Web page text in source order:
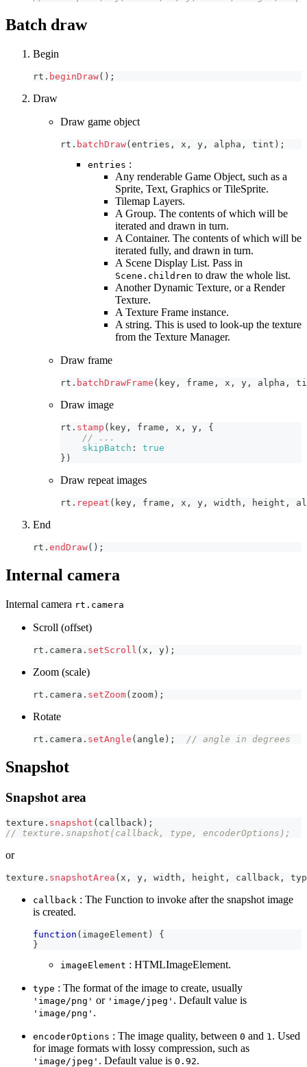
Batch draw
Begin
rt . beginDraw( ) ;
Draw
Draw game object
rt . batchDraw( entries , x , y , alpha , tint ) ;
entries :
Any renderable Game Object, such as a
Sprite, Text, Graphics or TileSprite.
Tilemap Layers.
A Group. The contents of which will be
iterated and drawn in turn.
A Container. The contents of which will be
iterated fully, and drawn in turn.
A Scene Display List. Pass in
Scene.children to draw the whole list.
Another Dynamic Texture, or a Render
Texture.
A Texture Frame instance.
A string. This is used to look-up the texture
from the Texture Manager.
Draw frame
rt . batchDrawFrame ( key , frame , x , y , alpha ,
Draw image
rt . stamp ( key , frame , x , y ,
{
// ...
skipBatch :
true
} )
Draw repeat images
rt . repeat ( key , frame , x , y , width , height ,
End
rt . endDraw( ) ;
Internal camera
Internal camera rt.camera
Scroll (offset)
rt . camera . setScroll ( x , y ) ;
Zoom (scale)
rt . camera . setZoom( zoom ) ;
Rotate
rt . camera . setAngle ( angle ) ; // angle in degrees
Snapshot
Snapshot area
texture . snapshot ( callback ) ;
// texture.snapshot(callback, type, encoderOptions);
or
texture . snapshotArea ( x , y , width , height , callback ,
callback : The Function to invoke after the snapshot image
is created.
function ( imageElement )
{
}
imageElement : HTMLImageElement.
type : The format of the image to create, usually
'image/png' or 'image/jpeg' . Default value is
'image/png' .
encoderOptions : The image quality, between 0 and 1. Used
for image formats with lossy compression, such as
'image/jpeg' . Default value is 0.92.